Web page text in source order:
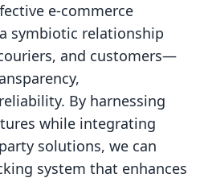
e-commerce
symbiotic relationship
and customers—
By harnessing
while integrating
solutions, we can
system that enhances